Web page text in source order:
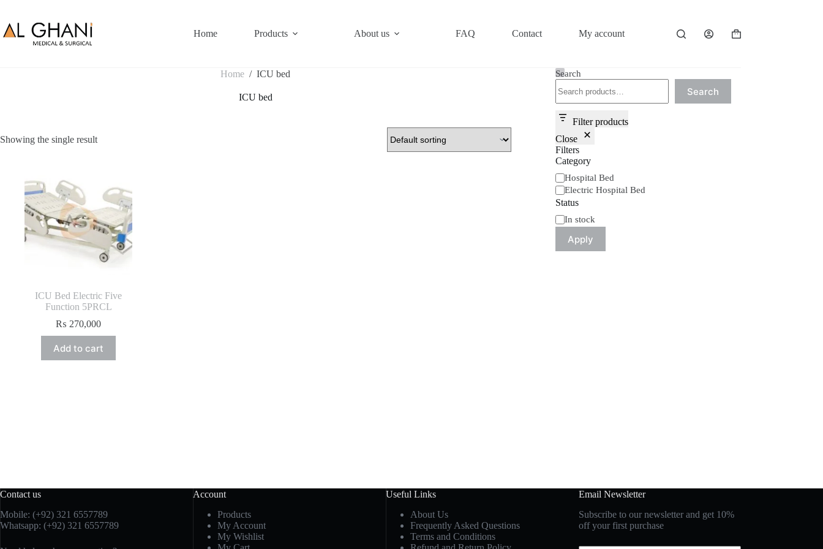
content
Home Products About us FAQ Contact My account
Shopping
Home / ICU bed
ICU bed
Showing the single result
ICU Bed Electric Five
Function 5PRCL
₨ 270,000
Add to cart
Search
Search
Filter products
Close
Filters
Category
Category
Hospital Bed
Electric Hospital Bed
Status
Status
In stock
Apply
Contact us
Mobile: (+92) 321 6557789
Whatsapp: (+92) 321 6557789
Account
Products
My Account
My Wishlist
Useful Links
About Us
Frequently Asked Questions
Terms and Conditions
Email Newsletter
Subscribe to our newsletter and get 10%
off your first purchase